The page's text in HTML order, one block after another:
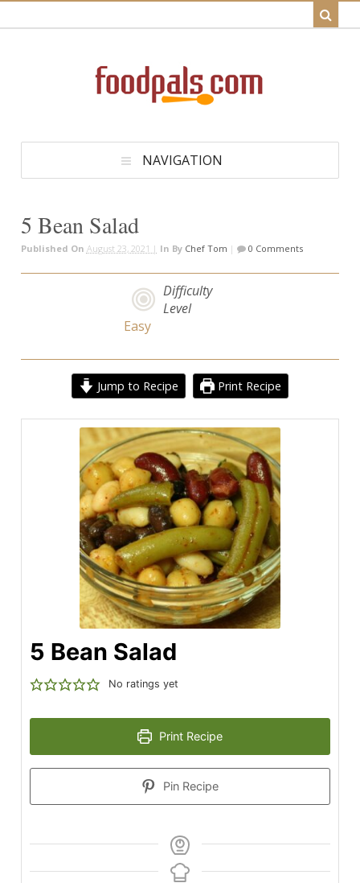
NAVIGATION
5 Bean Salad
Published On August 23, 2021 | In By Chef Tom | 0 Comments
Difficulty
Level
Easy
Jump to Recipe Print Recipe
5 Bean Salad
No ratings yet
Print Recipe
Pin Recipe